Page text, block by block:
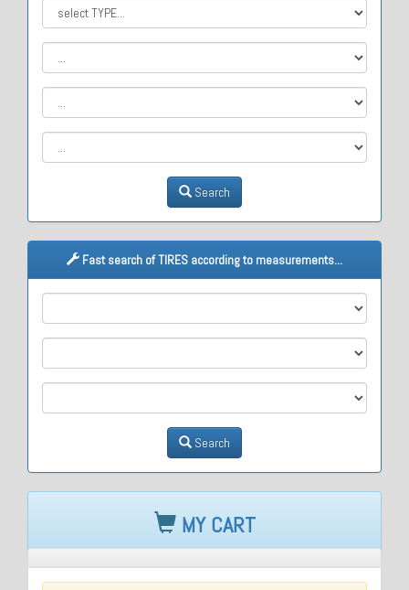
Search
Fast search of TIRES according to measurements...
Search
MY CART